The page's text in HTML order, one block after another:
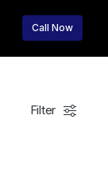
Call Now
Filter